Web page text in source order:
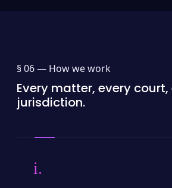
§ 06 — How we work
Every matter, every court,
jurisdiction.
i.